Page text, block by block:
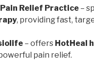
Relief Practice –
, providing fast,
– offers HotHeal
pain relief.